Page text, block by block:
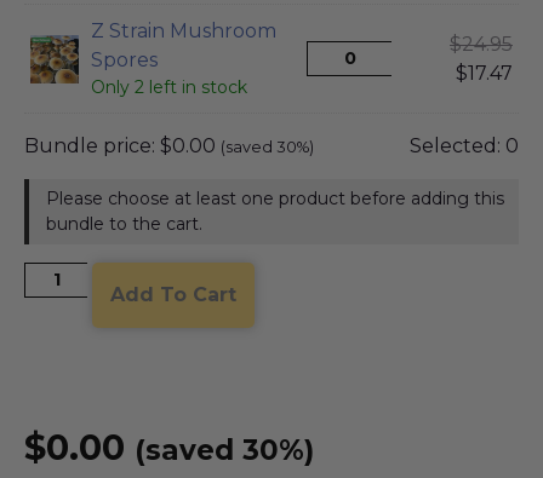
Z Strain Mushroom
Spores
Only 2 left in stock
$24.95
$17.47
Bundle price: $0.00 (saved 30%) Selected: 0
Please choose at least one product before adding this
bundle to the cart.
Add To Cart
$0.00 (saved 30%)